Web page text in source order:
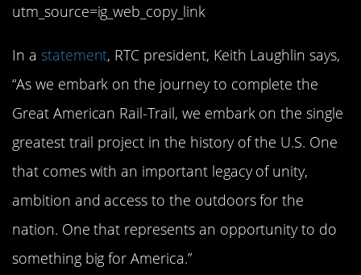
utm_source=ig_web_copy_link
In a statement, RTC president, Keith Laughlin says,
“As we embark on the journey to complete the
Great American Rail-Trail, we embark on the single
greatest trail project in the history of the U.S. One
that comes with an important legacy of unity,
ambition and access to the outdoors for the
nation. One that represents an opportunity to do
something big for America.”